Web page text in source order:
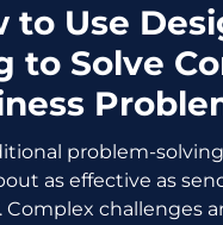
to Use
to Solve
Losing
problem-
as effective as
Complex challenges